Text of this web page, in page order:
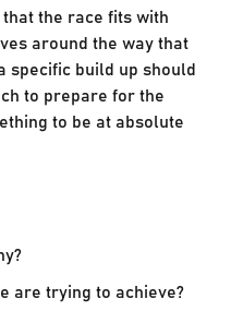
the race fits with
around the way that
specific build up should
to prepare for the
to be at absolute
are trying to achieve?